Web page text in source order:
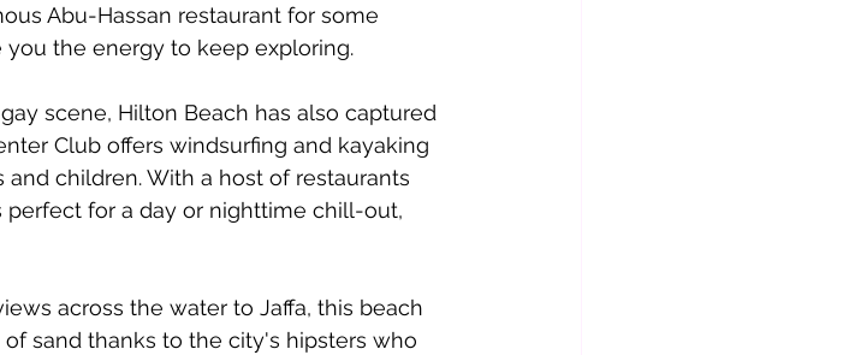
Abu-Hassan restaurant for some
the energy to keep exploring.
scene, Hilton Beach has also captured
Club offers windsurfing and kayaking
children. With a host of restaurants
for a day or nighttime chill-out,
across the water to Jaffa, this beach
sand thanks to the city's hipsters who